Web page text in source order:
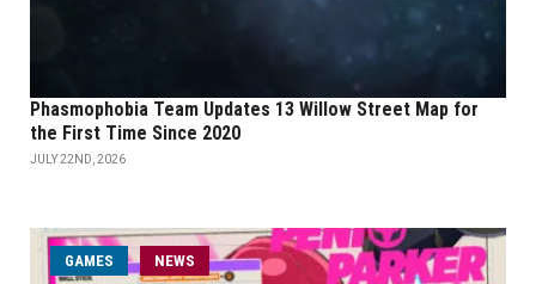
Phasmophobia Team Updates 13 Willow Street Map for
the First Time Since 2020
JULY 22ND, 2026
GAMES NEWS